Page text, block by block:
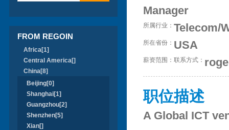
FROM REGOIN
Africa[1]
Central America[]
China[8]
Beijing[0]
Shanghai[1]
Guangzhou[2]
Shenzhen[5]
Xian[]
Manager
所属行业： Telecom/
所在省份： USA
薪资范围： 联系方式：
职位描述
A Global ICT